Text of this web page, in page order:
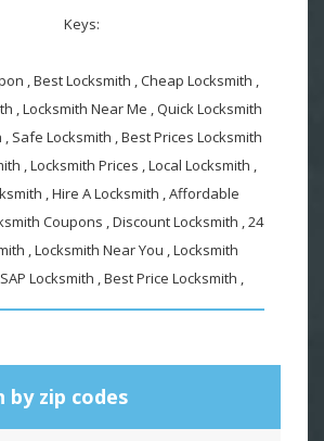
Keys:
, Best Locksmith , Cheap Locksmith ,
, Locksmith Near Me , Quick Locksmith
, Safe Locksmith , Best Prices Locksmith
, Locksmith Prices , Local Locksmith ,
, Hire A Locksmith , Affordable
Coupons , Discount Locksmith , 24
, Locksmith Near You , Locksmith
Locksmith , Best Price Locksmith ,
by zip codes